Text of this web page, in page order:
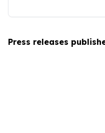
Press releases